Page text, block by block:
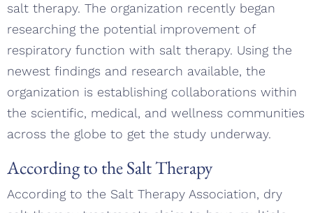
salt therapy. The organization recently began
researching the potential improvement of
respiratory function with salt therapy. Using the
newest findings and research available, the
organization is establishing collaborations within
the scientific, medical, and wellness communities
across the globe to get the study underway.
According to the Salt Therapy
According to the Salt Therapy Association, dry